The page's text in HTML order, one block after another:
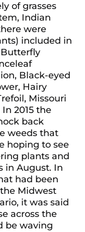
of grasses
Indian
were
included in
Black-eyed
Hairy
Missouri
2015 the
back
weeds that
hoping to see
plants and
in August. In
had been
Midwest
it was said
across the
be waving